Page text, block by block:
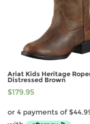
Ariat Kids Heritage
Distressed Brown
$179.95